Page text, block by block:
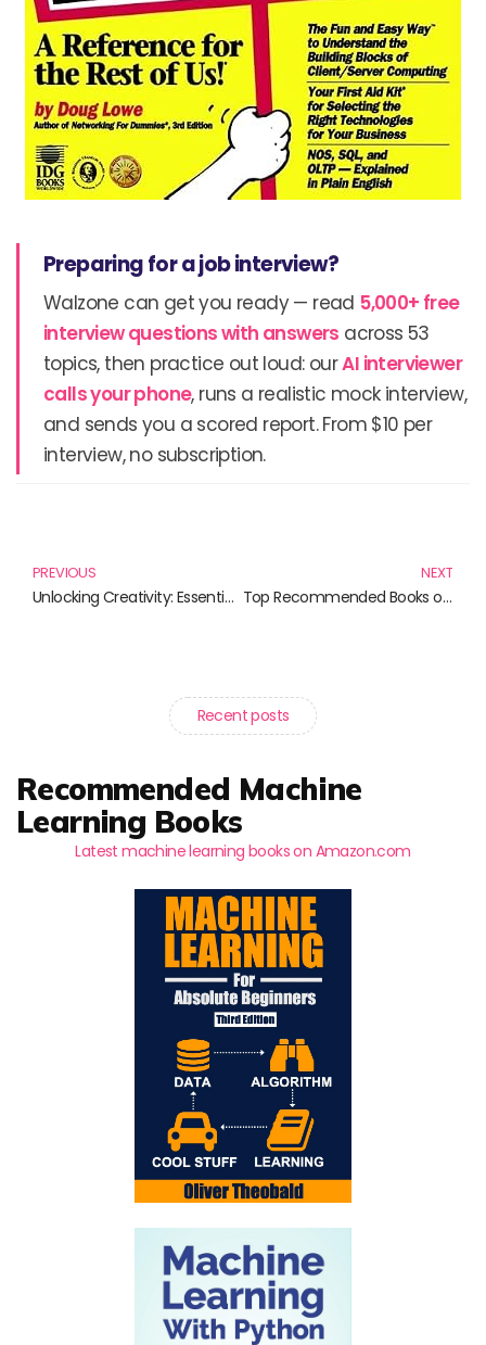
Preparing for a job interview?
Walzone can get you ready — read 5,000+ free
interview questions with answers across 53
topics, then practice out loud: ourAI interviewer
calls your phone, runs a realistic mock interview,
and sends you a scored report. From $10 per
interview, no subscription.
PREVIOUS
Unlocking Creativity: Essential Notebooks for UX/UI Designers
NEXT
Top Recommended Books on Modern Architectures You Should Not Miss
Recent posts
Recommended Machine
Learning Books
Latest machine learning books on Amazon.com